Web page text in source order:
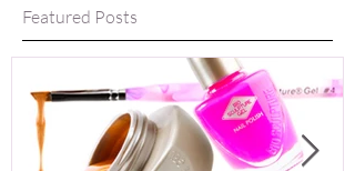
Featured Posts